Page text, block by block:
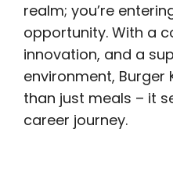
realm; you’re
opportunity. With a
innovation, and a
environment, Burger
than just meals – it
career journey.